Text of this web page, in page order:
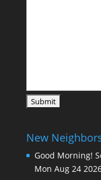
New
Good Morning!
Mon Aug 24